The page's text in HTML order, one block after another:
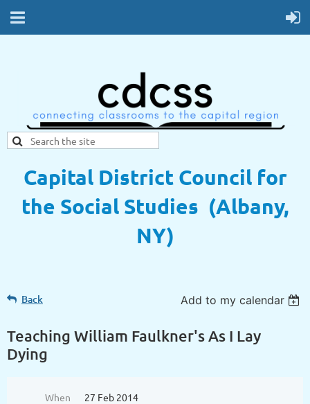
Capital District Council for
the Social Studies (Albany,
NY)
Back Add to my calendar
Teaching William Faulkner's As I Lay
Dying
When
27 Feb 2014